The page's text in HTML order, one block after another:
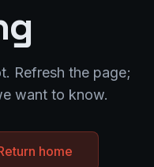
Refresh the page;
want to know.
home